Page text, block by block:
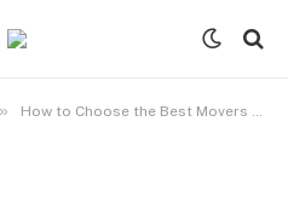
» How to Choose the Best Movers for Your Move